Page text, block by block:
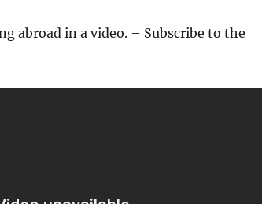
abroad in a video. – Subscribe to the